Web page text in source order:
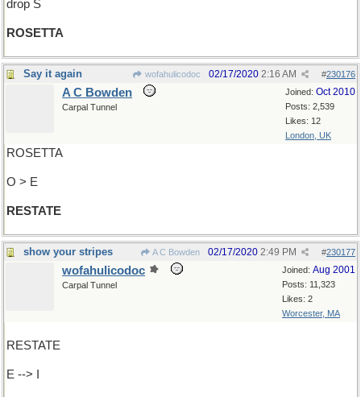
drop S
ROSETTA
Say it again wofahulicodoc #230176
02/17/2020 2:16 AM
Joined: Oct 2010
Posts: 2,539
Likes: 12
London, UK
A C Bowden
Carpal Tunnel
ROSETTA
O > E
RESTATE
show your stripes A C Bowden #230177
02/17/2020 2:49 PM
Joined: Aug 2001
Posts: 11,323
Likes: 2
Worcester, MA
wofahulicodoc
Carpal Tunnel
RESTATE
E --> I